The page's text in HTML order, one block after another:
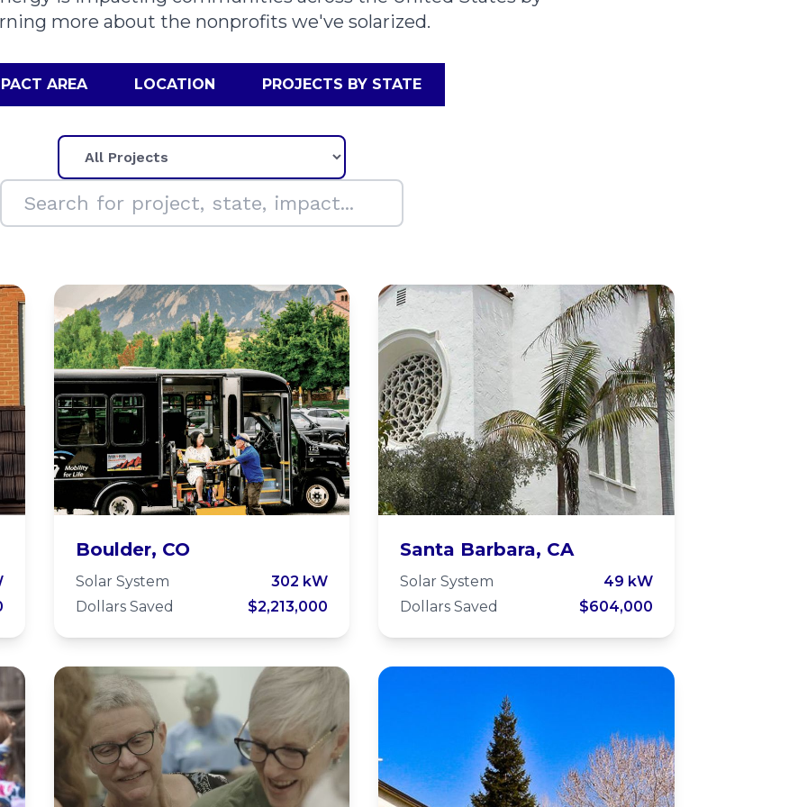
more about the nonprofits we've solarized.
AREA LOCATION PROJECTS BY STATE
Via Mobility
Services
Boulder, CO
Solar System
302 kW
Dollars Saved
$2,213,000
Unitarian Society
of Santa Barbara -
Microgrid
Santa Barbara, CA
Solar System
49 kW
Dollars Saved
$604,000